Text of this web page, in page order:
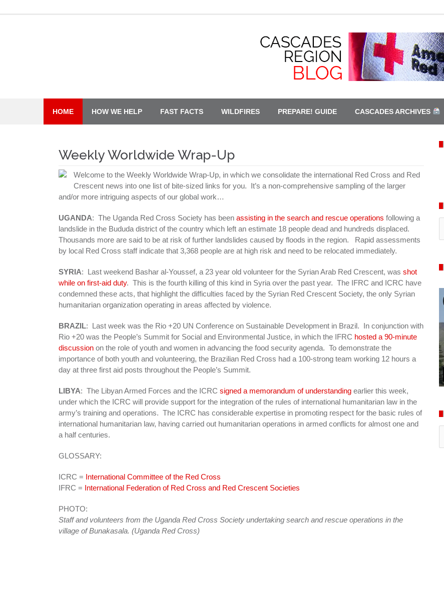
HOME HOW WE HELP FAST FACTS WILDFIRES PREPARE! GUIDE CASCADES ARCHIVES
Weekly Worldwide Wrap-Up
Welcome to the Weekly Worldwide Wrap-Up, in which we consolidate the international Red Cross and Red
Crescent news into one list of bite-sized links for you. It’s a non-comprehensive sampling of the larger
and/or more intriguing aspects of our global work…
UGANDA: The Uganda Red Cross Society has been assisting in the search and rescue operations following a
landslide in the Bududa district of the country which left an estimate 18 people dead and hundreds displaced.
Thousands more are said to be at risk of further landslides caused by floods in the region. Rapid assessments
by local Red Cross staff indicate that 3,368 people are at high risk and need to be relocated immediately.
SYRIA: Last weekend Bashar al-Youssef, a 23 year old volunteer for the Syrian Arab Red Crescent, was shot
while on first-aid duty. This is the fourth killing of this kind in Syria over the past year. The IFRC and ICRC have
condemned these acts, that highlight the difficulties faced by the Syrian Red Crescent Society, the only Syrian
humanitarian organization operating in areas affected by violence.
BRAZIL: Last week was the Rio +20 UN Conference on Sustainable Development in Brazil. In conjunction with
Rio +20 was the People’s Summit for Social and Environmental Justice, in which the IFRC hosted a 90-minute
discussion on the role of youth and women in advancing the food security agenda. To demonstrate the
importance of both youth and volunteering, the Brazilian Red Cross had a 100-strong team working 12 hours a
day at three first aid posts throughout the People’s Summit.
LIBYA: The Libyan Armed Forces and the ICRC signed a memorandum of understanding earlier this week,
under which the ICRC will provide support for the integration of the rules of international humanitarian law in the
army’s training and operations. The ICRC has considerable expertise in promoting respect for the basic rules of
international humanitarian law, having carried out humanitarian operations in armed conflicts for almost one and
a half centuries.
GLOSSARY:
ICRC = International Committee of the Red Cross
IFRC = International Federation of Red Cross and Red Crescent Societies
PHOTO:
Staff and volunteers from the Uganda Red Cross Society undertaking search and rescue operations in the
village of Bunakasala. (Uganda Red Cross)